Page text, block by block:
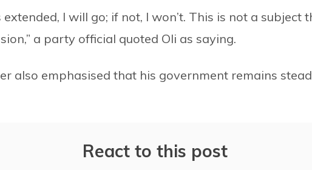
I will go; if not, I won’t. This is not a subject
a party official quoted Oli as saying.
also emphasised that his government remains
React to this post